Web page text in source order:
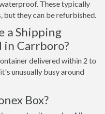
These typically
but they can be refurbished.
a Shipping
Carrboro?
delivered within 2 to
unusually busy around
Box?